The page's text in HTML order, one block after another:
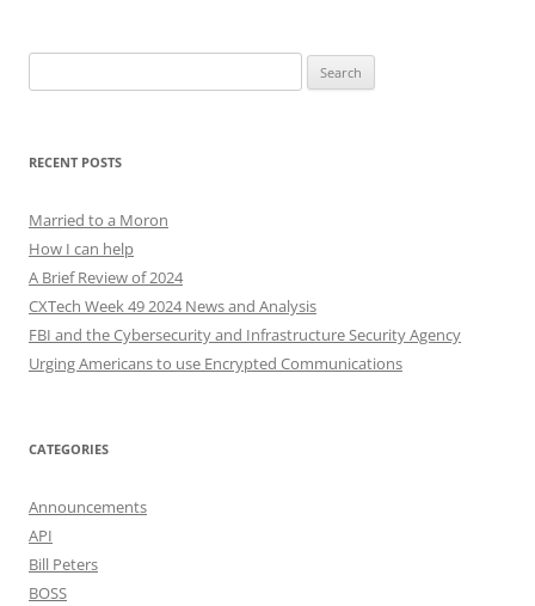
for:
RECENT POSTS
Married to a Moron
How I can help
A Brief Review of 2024
CXTech Week 49 2024 News and Analysis
FBI and the Cybersecurity and Infrastructure Security Agency
Urging Americans to use Encrypted Communications
CATEGORIES
Announcements
API
Bill Peters
BOSS